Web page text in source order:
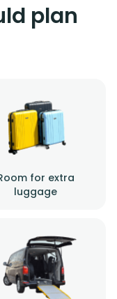
plan
for extra
luggage